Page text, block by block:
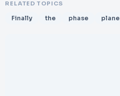
RELATED TOPICS
Finally the phase plane